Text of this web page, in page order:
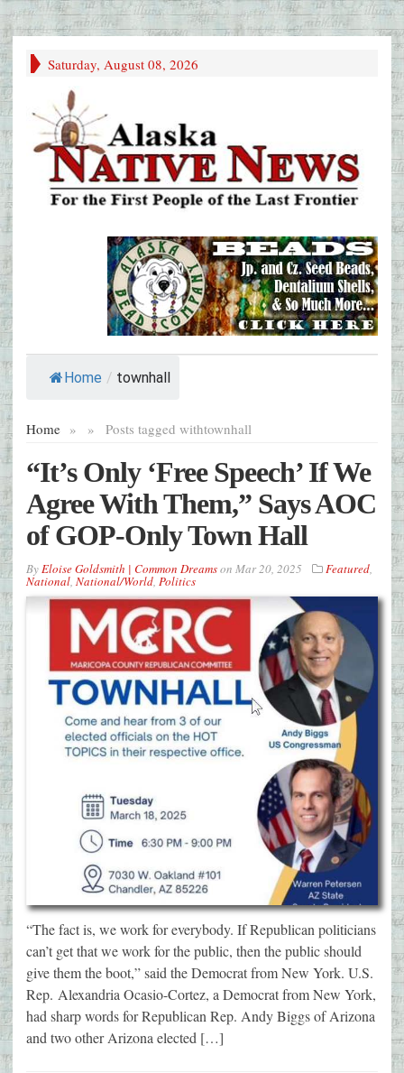
Saturday, August 08, 2026
Home / townhall
Home » Posts tagged with
» townhall
“It’s Only ‘Free Speech’ If We
Agree With Them,” Says AOC
of GOP-Only Town Hall
ByEloise Goldsmith | Common Dreamson Mar 20, 2025 Featured,
National, National/World, Politics
“The fact is, we work for everybody. If Republican politicians
can’t get that we work for the public, then the public should
give them the boot,” said the Democrat from New York. U.S.
Rep. Alexandria Ocasio-Cortez, a Democrat from New York,
had sharp words for Republican Rep. Andy Biggs of Arizona
and two other Arizona elected […]